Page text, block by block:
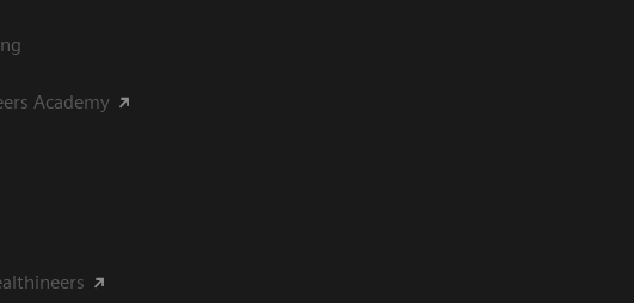
Academy